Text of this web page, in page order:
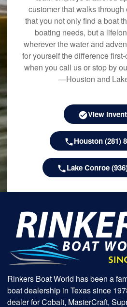
customer that walks through
that you not only find a boat
boating needs, but a
wherever the water and
for yourself the difference
when you call us or stop by
—Houston and
View
Houston (281)
Lake Conroe
Rinkers Boat World has been a
boat dealership in Texas since
dealer for Cobalt, MasterCraft,